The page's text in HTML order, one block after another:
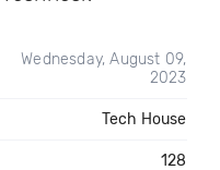
Wednesday, August 09,
2023
Tech House
128